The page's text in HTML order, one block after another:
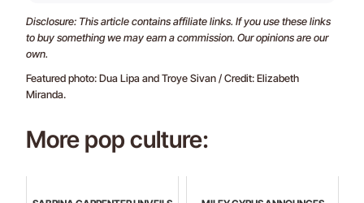
Disclosure: This article contains affiliate links. If you use these links
to buy something we may earn a commission. Our opinions are our
own.
Featured photo: Dua Lipa and Troye Sivan / Credit: Elizabeth
Miranda.
More pop culture: